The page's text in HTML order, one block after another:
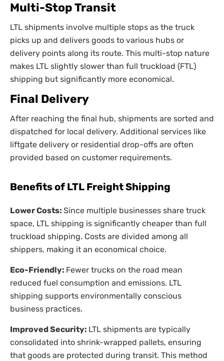
Multi-Stop Transit
LTL shipments involve multiple stops as the truck
picks up and delivers goods to various hubs or
delivery points along its route. This multi-stop nature
makes LTL slightly slower than full truckload (FTL)
shipping but significantly more economical.
Final Delivery
After reaching the final hub, shipments are sorted and
dispatched for local delivery. Additional services like
liftgate delivery or residential drop-offs are often
provided based on customer requirements.
Benefits of LTL Freight Shipping
Lower Costs: Since multiple businesses share truck
space, LTL shipping is significantly cheaper than full
truckload shipping. Costs are divided among all
shippers, making it an economical choice.
Eco-Friendly: Fewer trucks on the road mean
reduced fuel consumption and emissions. LTL
shipping supports environmentally conscious
business practices.
Improved Security: LTL shipments are typically
consolidated into shrink-wrapped pallets, ensuring
that goods are protected during transit. This method